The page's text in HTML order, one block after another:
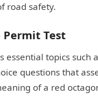
road safety.
Permit Test
essential topics such
questions that
of a red